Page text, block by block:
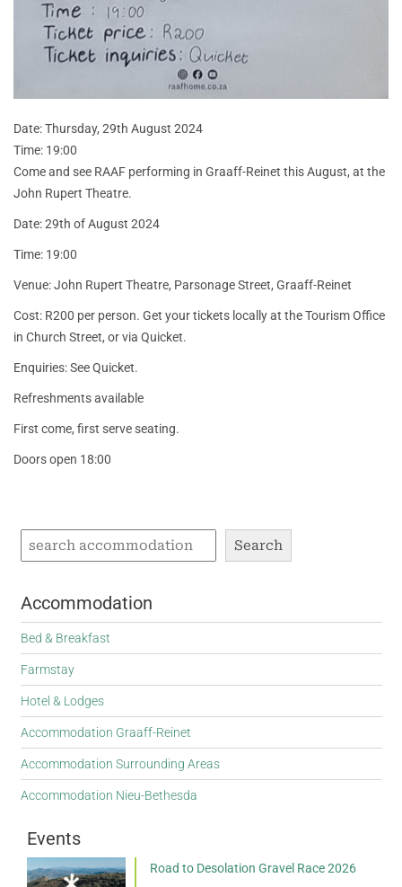
Date: Thursday, 29th August 2024
Time: 19:00
Come and see RAAF performing in Graaff-Reinet this August, at the
John Rupert Theatre.
Date: 29th of August 2024
Time: 19:00
Venue: John Rupert Theatre, Parsonage Street, Graaff-Reinet
Cost: R200 per person. Get your tickets locally at the Tourism Office
in Church Street, or via Quicket.
Enquiries: See Quicket.
Refreshments available
First come, first serve seating.
Doors open 18:00
Search
Accommodation
Bed & Breakfast
Farmstay
Hotel & Lodges
Accommodation Graaff-Reinet
Accommodation Surrounding Areas
Accommodation Nieu-Bethesda
Events
Road to Desolation Gravel Race 2026